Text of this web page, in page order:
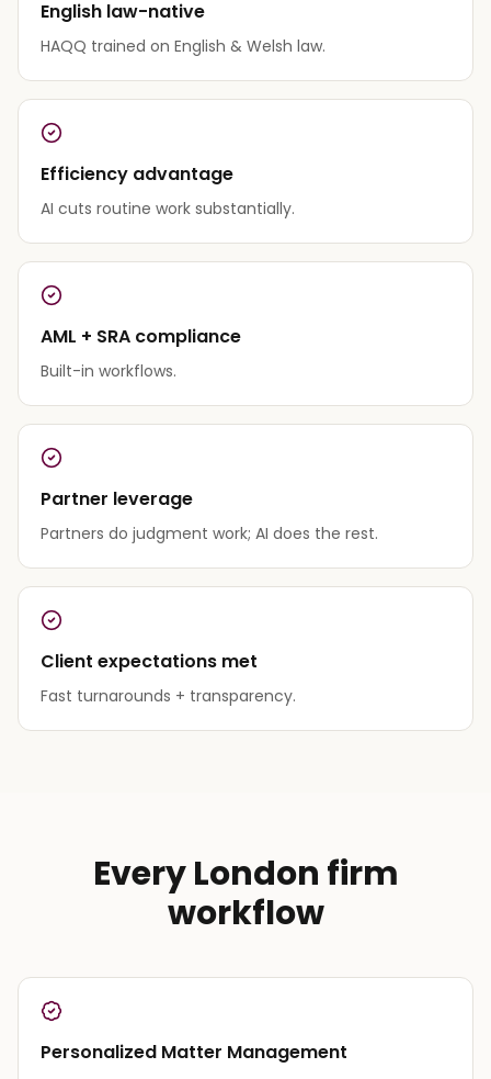
English law-native
HAQQ trained on English & Welsh law.
Efficiency advantage
AI cuts routine work substantially.
AML + SRA compliance
Built-in workflows.
Partner leverage
Partners do judgment work; AI does the rest.
Client expectations met
Fast turnarounds + transparency.
Every London firm
workflow
Personalized Matter Management